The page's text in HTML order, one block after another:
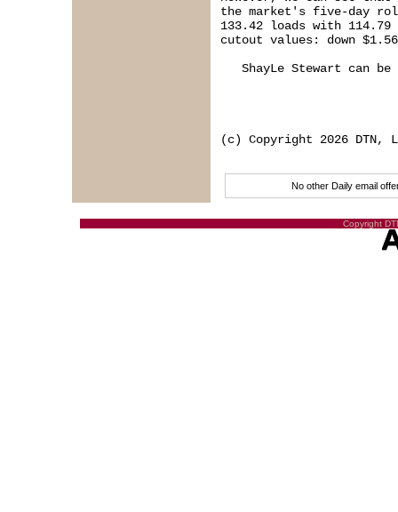
the market's five-day
133.42 loads with
cutout values: down
ShayLe Stewart can be
(c) Copyright 2026
No other Daily email
Copyright